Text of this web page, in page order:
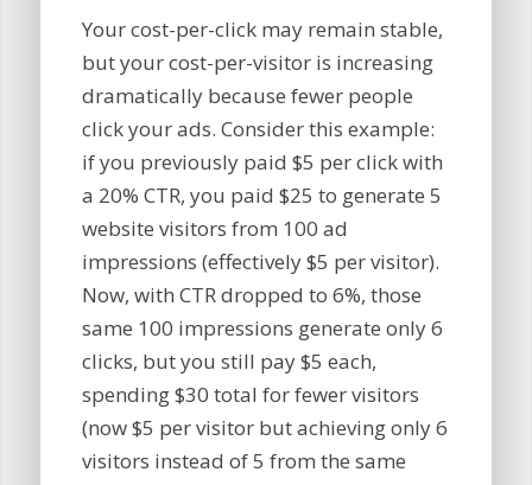
Your cost-per-click may remain stable,
but your cost-per-visitor is increasing
dramatically because fewer people
click your ads. Consider this example:
if you previously paid $5 per click with
a 20% CTR, you paid $25 to generate 5
website visitors from 100 ad
impressions (effectively $5 per visitor).
Now, with CTR dropped to 6%, those
same 100 impressions generate only 6
clicks, but you still pay $5 each,
spending $30 total for fewer visitors
(now $5 per visitor but achieving only 6
visitors instead of 5 from the same